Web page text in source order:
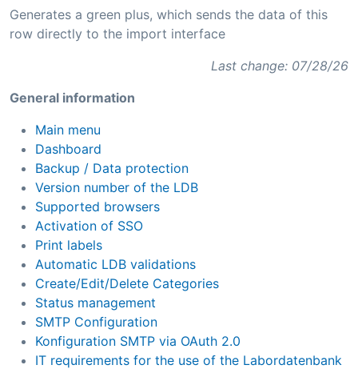
Generates a green plus, which sends the data of this
row directly to the import interface
Last change: 07/28/26
General information
Main menu
Dashboard
Backup / Data protection
Version number of the LDB
Supported browsers
Activation of SSO
Print labels
Automatic LDB validations
Create/Edit/Delete Categories
Status management
SMTP Configuration
Konfiguration SMTP via OAuth 2.0
IT requirements for the use of the Labordatenbank